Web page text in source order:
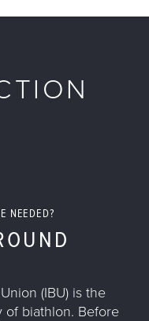
NEEDED?
(IBU) is the
of biathlon. Before